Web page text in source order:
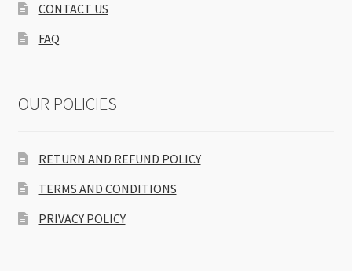
CONTACT US
FAQ
OUR POLICIES
RETURN AND REFUND POLICY
TERMS AND CONDITIONS
PRIVACY POLICY